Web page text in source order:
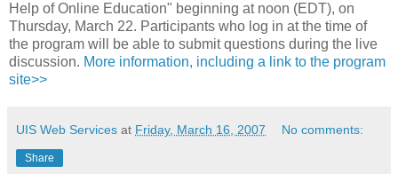
Help of Online Education" beginning at noon (EDT), on
Thursday, March 22. Participants who log in at the time of
the program will be able to submit questions during the live
discussion. More information, including a link to the program
site>>
UIS Web Services at Friday, March 16, 2007 No comments:
Share